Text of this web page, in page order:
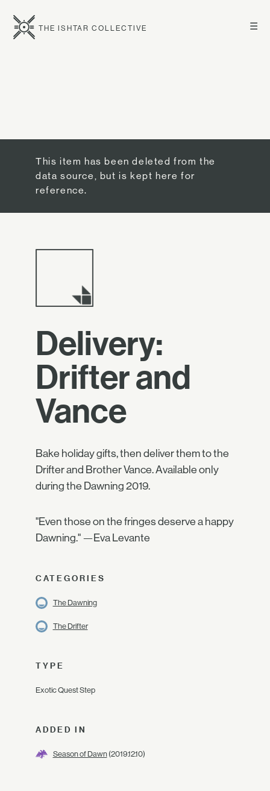
☰
THE ISHTAR COLLECTIVE
This item has been deleted from the
data source, but is kept here for
reference.
Delivery:
Drifter and
Vance
Bake holiday gifts, then deliver them to the
Drifter and Brother Vance. Available only
during the Dawning 2019.
"Even those on the fringes deserve a happy
Dawning." —Eva Levante
CATEGORIES
The Dawning
The Drifter
TYPE
Exotic Quest Step
ADDED IN
Season of Dawn(2019.12.10)